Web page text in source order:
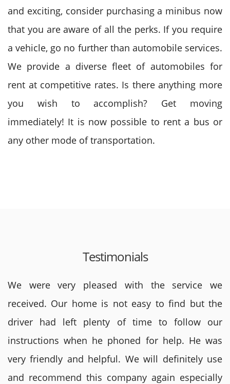
and exciting, consider purchasing a minibus now
that you are aware of all the perks. If you require
a vehicle, go no further than automobile services.
We provide a diverse fleet of automobiles for
rent at competitive rates. Is there anything more
you wish to accomplish? Get moving
immediately! It is now possible to rent a bus or
any other mode of transportation.
Testimonials
We were very pleased with the service we
received. Our home is not easy to find but the
driver had left plenty of time to follow our
instructions when he phoned for help. He was
very friendly and helpful. We will definitely use
and recommend this company again especially